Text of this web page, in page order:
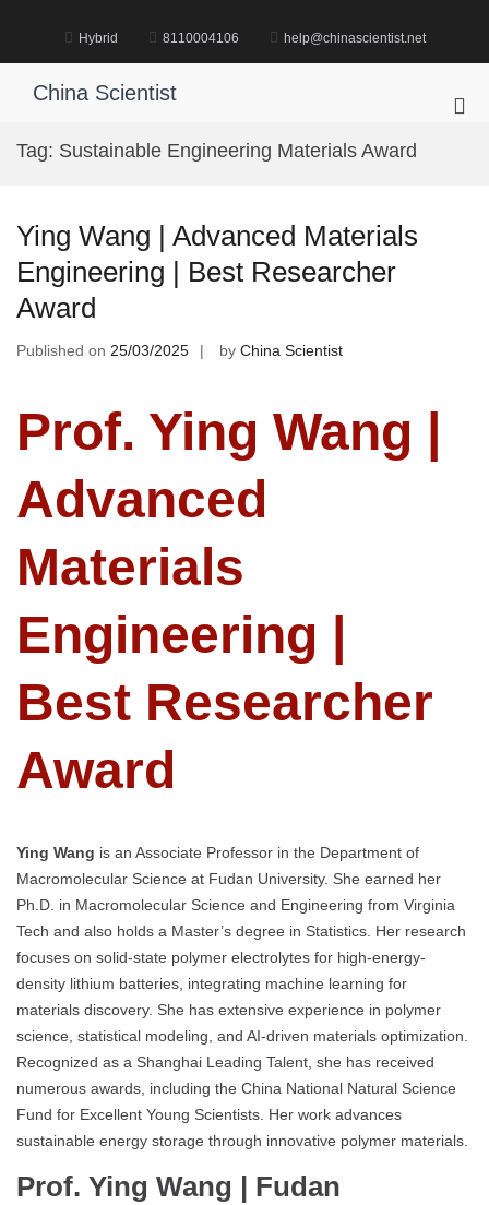
Hybrid 8110004106 help@chinascientist.net
China Scientist
Tag: Sustainable Engineering Materials Award
Ying Wang | Advanced Materials
Engineering | Best Researcher
Award
Published on 25/03/2025 by China Scientist
Prof. Ying Wang |
Advanced
Materials
Engineering |
Best Researcher
Award
Ying Wang is an Associate Professor in the Department of
Macromolecular Science at Fudan University. She earned her
Ph.D. in Macromolecular Science and Engineering from Virginia
Tech and also holds a Master’s degree in Statistics. Her research
focuses on solid-state polymer electrolytes for high-energy-
density lithium batteries, integrating machine learning for
materials discovery. She has extensive experience in polymer
science, statistical modeling, and AI-driven materials optimization.
Recognized as a Shanghai Leading Talent, she has received
numerous awards, including the China National Natural Science
Fund for Excellent Young Scientists. Her work advances
sustainable energy storage through innovative polymer materials.
Prof. Ying Wang | Fudan